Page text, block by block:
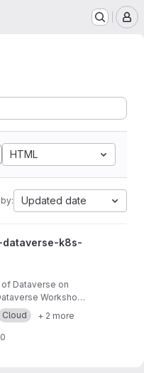
HTML
Updated date
project
dataverse-k8s-
Dataverse on
Workshop
k8s.readth
Cloud + 2 more